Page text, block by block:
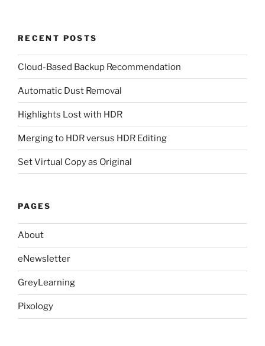
RECENT POSTS
Cloud-Based Backup Recommendation
Automatic Dust Removal
Highlights Lost with HDR
Merging to HDR versus HDR Editing
Set Virtual Copy as Original
PAGES
About
eNewsletter
GreyLearning
Pixology